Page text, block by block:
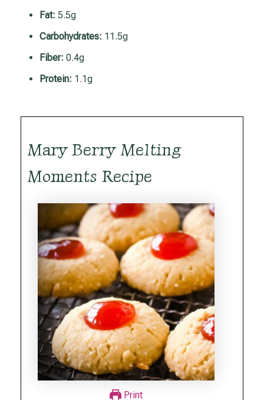
Fat: 5.5g
Carbohydrates: 11.5g
Fiber: 0.4g
Protein: 1.1g
Mary Berry Melting
Moments Recipe
Print